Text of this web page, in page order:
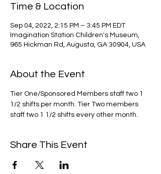
Time & Location
Sep 04, 2022, 2:15 PM – 3:45 PM EDT
Imagination Station Children's Museum,
965 Hickman Rd, Augusta, GA 30904, USA
About the Event
Tier One/Sponsored Members staff two 1
1/2 shifts per month. Tier Two members
staff two 1 1/2 shifts every other month.
Share This Event